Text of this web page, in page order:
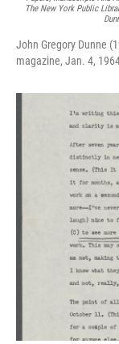
The New York Public
John Gregory Dunne
magazine, Jan. 4,